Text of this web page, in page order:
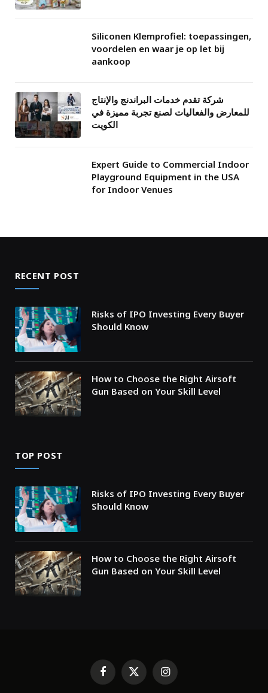
Siliconen Klemprofiel: toepassingen,
voordelen en waar je op let bij
aankoop
شركة تقدم خدمات البراندنج والإنتاج
للمعارض والفعاليات لصنع تجربة مميزة في
الكويت
Expert Guide to Commercial Indoor
Playground Equipment in the USA
for Indoor Venues
RECENT POST
Risks of IPO Investing Every Buyer
Should Know
How to Choose the Right Airsoft
Gun Based on Your Skill Level
TOP POST
Risks of IPO Investing Every Buyer
Should Know
How to Choose the Right Airsoft
Gun Based on Your Skill Level
Facebook
X
Instagram